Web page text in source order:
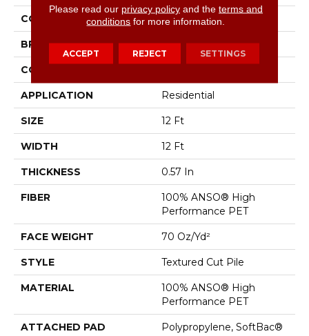
COLOR Beige/Cream
BRAND Shaw Floors
CONSTRUCTION
APPLICATION Residential
SIZE 12 Ft
WIDTH 12 Ft
THICKNESS 0.57 In
FIBER
100% ANSO® High
Performance PET
FACE WEIGHT 70 Oz/yd²
STYLE Textured Cut Pile
MATERIAL
100% ANSO® High
Performance PET
ATTACHED PAD Polypropylene, SoftBac®
Please read our privacy policyand the terms and
conditions for more information.
ACCEPT REJECT SETTINGS